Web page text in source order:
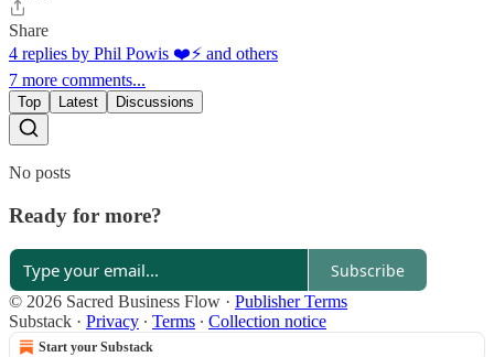
Share
4 replies by Phil Powis ❤️⚡️ and others
7 more comments...
Top Latest Discussions
No posts
Ready for more?
Subscribe
© 2026 Sacred Business Flow · Publisher Terms
Substack · Privacy ∙ Terms ∙ Collection notice
Start your Substack